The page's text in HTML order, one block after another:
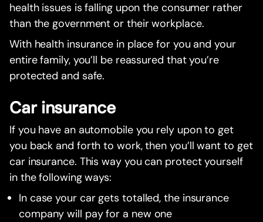
health issues is falling upon the consumer rather
than the government or their workplace.
With health insurance in place for you and your
entire family, you’ll be reassured that you’re
protected and safe.
Car insurance
If you have an automobile you rely upon to get
you back and forth to work, then you’ll want to get
car insurance. This way you can protect yourself
in the following ways:
In case your car gets totalled, the insurance
company will pay for a new one